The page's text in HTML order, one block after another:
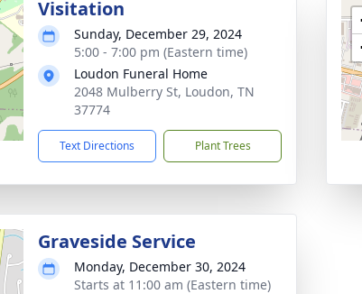
Visitation
Sunday, December 29, 2024
5:00 - 7:00 pm (Eastern time)
Loudon Funeral Home
2048 Mulberry St, Loudon, TN
37774
Text Directions Plant Trees
Graveside Service
Monday, December 30, 2024
Starts at 11:00 am (Eastern time)